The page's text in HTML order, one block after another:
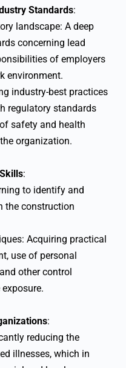
Standards:
landscape: A deep
concerning lead
of employers
environment.
industry-best practices
regulatory standards
safety and health
organization.
:
to identify and
the construction
Acquiring practical
use of personal
other control
:
reducing the
illnesses, which in